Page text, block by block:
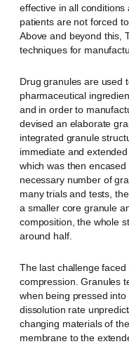
effective in all
patients are not forced
Above and beyond this,
techniques for
Drug granules are used
pharmaceutical
and in order to
devised an elaborate
integrated granule
immediate and
which was then
necessary number of
many trials and tests,
a smaller core granule
composition, the whole
around half.
The last challenge
compression. Granules
when being pressed
dissolution rate
changing materials of
membrane to the